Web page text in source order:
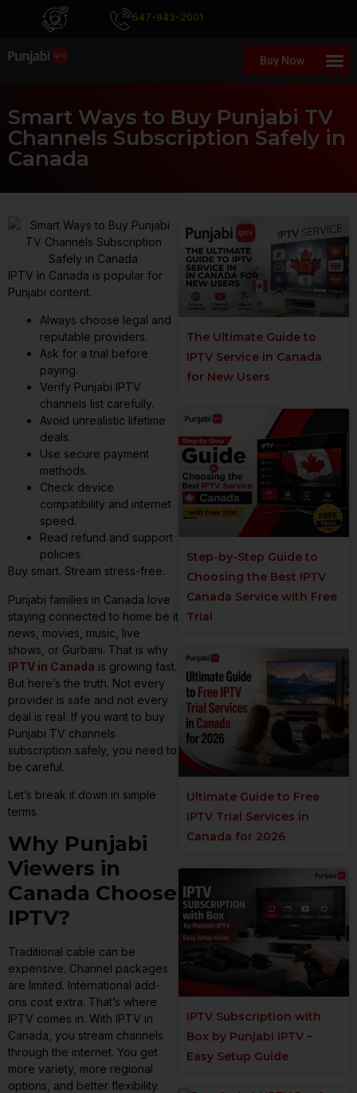
647-943-2001
Buy Now
Smart Ways to Buy Punjabi TV
Channels Subscription Safely in
Canada
IPTV in Canada is popular for
Punjabi content.
Always choose legal and
reputable providers.
Ask for a trial before
paying.
Verify Punjabi IPTV
channels list carefully.
Avoid unrealistic lifetime
deals.
Use secure payment
methods.
Check device
compatibility and internet
speed.
Read refund and support
policies.
Buy smart. Stream stress-free.
Punjabi families in Canada love
staying connected to home be it
news, movies, music, live
shows, or Gurbani. That is why
IPTV in Canada is growing fast.
But here’s the truth. Not every
provider is safe and not every
deal is real. If you want to buy
Punjabi TV channels
subscription safely, you need to
be careful.
Let’s break it down in simple
terms.
Why Punjabi
Viewers in
Canada Choose
IPTV?
Traditional cable can be
expensive. Channel packages
are limited. International add-
ons cost extra. That’s where
IPTV comes in. With IPTV in
Canada, you stream channels
through the internet. You get
more variety, more regional
options, and better flexibility.
The Ultimate Guide to
IPTV Service in Canada
for New Users
Step-by-Step Guide to
Choosing the Best IPTV
Canada Service with Free
Trial
Ultimate Guide to Free
IPTV Trial Services in
Canada for 2026
IPTV Subscription with
Box by Punjabi IPTV –
Easy Setup Guide